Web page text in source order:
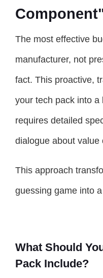
The most effective
manufacturer, not
fact. This proactive,
your tech pack into
requires detailed
dialogue about value
This approach
guessing game into
What Should
Pack Include?